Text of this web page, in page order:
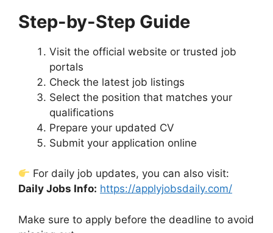
Step-by-Step Guide
Visit the official website or trusted job
portals
Check the latest job listings
Select the position that matches your
qualifications
Prepare your updated CV
Submit your application online
For daily job updates, you can also visit:
Daily Jobs Info: https://applyjobsdaily.com/
Make sure to apply before the deadline to avoid